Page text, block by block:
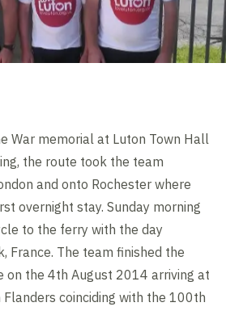
War memorial at Luton Town Hall
the route took the team
and onto Rochester where
overnight stay. Sunday morning
to the ferry with the day
France. The team finished the
on the 4th August 2014 arriving at
coinciding with the 100th